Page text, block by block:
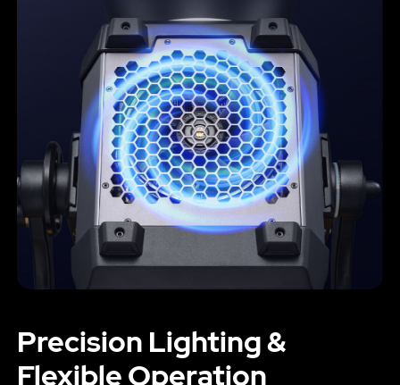
Precision Lighting &
Flexible Operation